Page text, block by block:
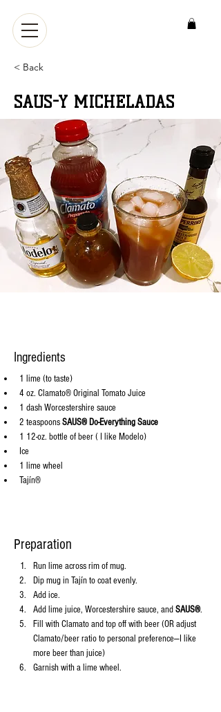
< Back
SAUS-Y MICHELADAS
Ingredients
1 lime (to taste)
4 oz. Clamato® Original Tomato Juice
1 dash Worcestershire sauce
2 teaspoons SAUS® Do-Everything Sauce
1 12-oz. bottle of beer ( I like Modelo)
Ice
1 lime wheel
Tajín®
Preparation
Run lime across rim of mug.
Dip mug in Tajín to coat evenly.
Add ice.
Add lime juice, Worcestershire sauce, and SAUS®.
Fill with Clamato and top off with beer (OR adjust
Clamato/beer ratio to personal preference—I like
more beer than juice)
Garnish with a lime wheel.